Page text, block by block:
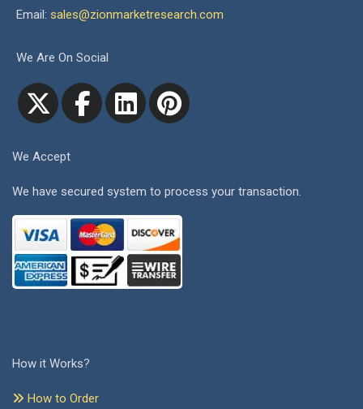
Email: sales@zionmarketresearch.com
We Are On Social
We Accept
We have secured system to process your transaction.
How it Works?
How to Order